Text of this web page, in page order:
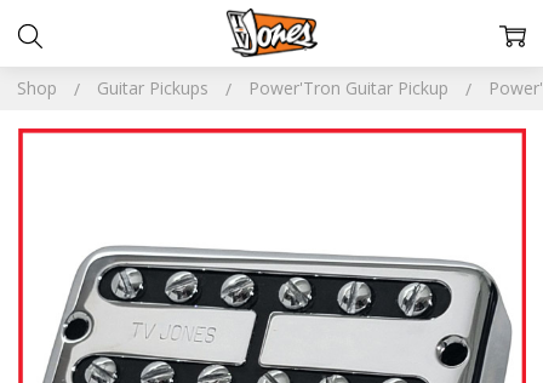
Shop Guitar Pickups Power'Tron Guitar Pickup